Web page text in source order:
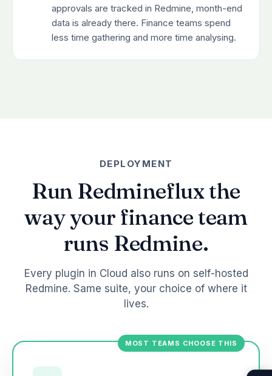
approvals are tracked in Redmine, month-end
data is already there. Finance teams spend
less time gathering and more time analysing.
DEPLOYMENT
Run Redmineflux the
way your finance team
runs Redmine.
Every plugin in Cloud also runs on self-hosted
Redmine. Same suite, your choice of where it
lives.
MOST TEAMS CHOOSE THIS